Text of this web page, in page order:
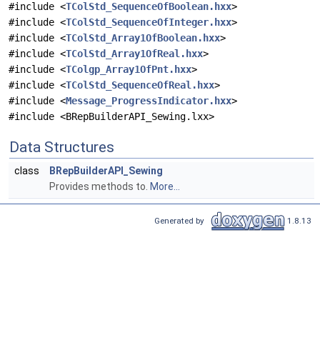
#include <TColStd_SequenceOfBoolean.hxx>
#include <TColStd_SequenceOfInteger.hxx>
#include <TColStd_Array1OfBoolean.hxx>
#include <TColStd_Array1OfReal.hxx>
#include <TColgp_Array1OfPnt.hxx>
#include <TColStd_SequenceOfReal.hxx>
#include <Message_ProgressIndicator.hxx>
#include <BRepBuilderAPI_Sewing.lxx>
Data Structures
class
BRepBuilderAPI_Sewing
Provides methods to. More...
Generated by 1.8.13